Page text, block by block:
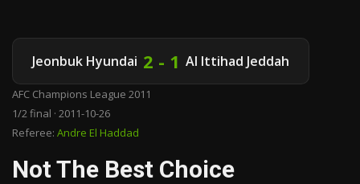
Jeonbuk Hyundai 2 - 1 Al Ittihad Jeddah
AFC Champions League 2011
1/2 final · 2011-10-26
Referee: Andre El Haddad
Not The Best Choice